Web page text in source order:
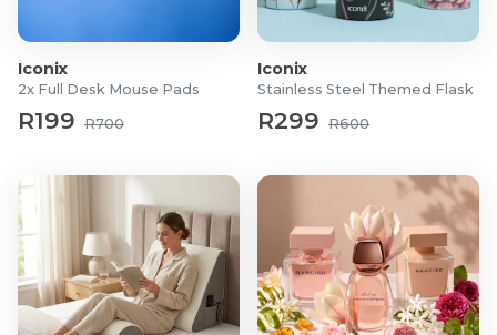
1-Piece: Approx. 50 (L) x 60 (W) x 20cm
2-Piece: 60 x 60 x 30cm (Combined)
What's in the box?
Adjustable Orthopedic Wedge Pillow for Back, Leg
and Head Support
Iconix
2x Full Desk Mouse Pads
R199 R700
Iconix
Stainless Steel Themed Flask
R299 R600